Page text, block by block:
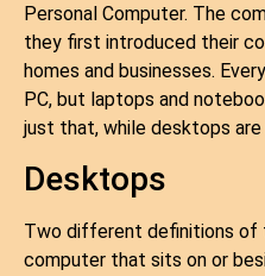
Personal Computer. The
they first introduced their
homes and businesses.
PC, but laptops and
just that, while desktops
Desktops
Two different definitions of
computer that sits on or